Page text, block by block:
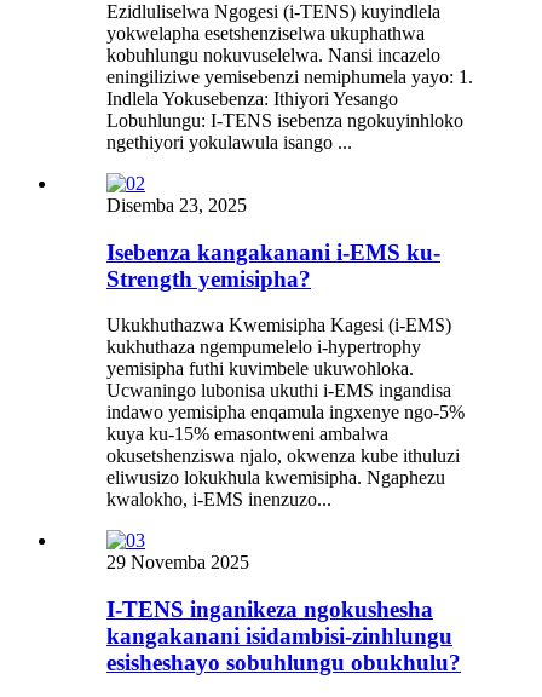
Ezidluliselwa Ngogesi (i-TENS) kuyindlela
yokwelapha esetshenziselwa ukuphathwa
kobuhlungu nokuvuselelwa. Nansi incazelo
eningiliziwe yemisebenzi nemiphumela yayo: 1.
Indlela Yokusebenza: Ithiyori Yesango
Lobuhlungu: I-TENS isebenza ngokuyinhloko
ngethiyori yokulawula isango ...
Disemba 23, 2025
Isebenza kangakanani i-EMS ku-
Strength yemisipha?
Ukukhuthazwa Kwemisipha Kagesi (i-EMS)
kukhuthaza ngempumelelo i-hypertrophy
yemisipha futhi kuvimbele ukuwohloka.
Ucwaningo lubonisa ukuthi i-EMS ingandisa
indawo yemisipha enqamula ingxenye ngo-5%
kuya ku-15% emasontweni ambalwa
okusetshenziswa njalo, okwenza kube ithuluzi
eliwusizo lokukhula kwemisipha. Ngaphezu
kwalokho, i-EMS inenzuzo...
29 Novemba 2025
I-TENS inganikeza ngokushesha
kangakanani isidambisi-zinhlungu
esisheshayo sobuhlungu obukhulu?